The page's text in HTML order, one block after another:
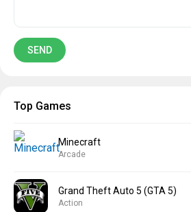
Top Games
Minecraft
Arcade
Grand Theft Auto 5 (GTA 5)
Action